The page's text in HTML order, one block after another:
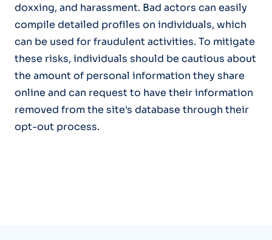
doxxing, and harassment. Bad actors can easily
compile detailed profiles on individuals, which
can be used for fraudulent activities. To mitigate
these risks, individuals should be cautious about
the amount of personal information they share
online and can request to have their information
removed from the site's database through their
opt-out process.